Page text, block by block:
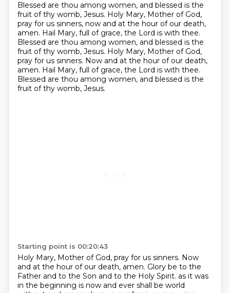
Blessed are thou among women, and blessed is the
fruit of thy womb, Jesus. Holy Mary, Mother of God,
pray for us sinners, now and at the hour of our death,
amen. Hail Mary, full of grace, the Lord is with thee.
Blessed are thou among women, and blessed is the
fruit of thy womb, Jesus. Holy Mary, Mother of God,
pray for us sinners. Now and at the hour of our death,
amen. Hail Mary, full of grace, the Lord is with thee.
Blessed are thou among women, and blessed is the
fruit of thy womb, Jesus.
Starting point is 00:20:43
Holy Mary, Mother of God, pray for us sinners. Now
and at the hour of our death, amen. Glory be to the
Father and to the Son and to the Holy Spirit. as it was
in the beginning is now and ever shall be world